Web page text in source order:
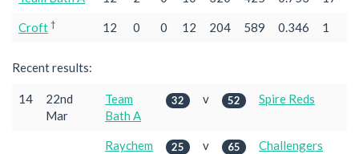
Croft † 12 0 0 12 204 589 0.346 1
Recent results:
14
22nd
Mar
Team
Bath A
32 v 52 Spire Reds
Raychem 25 v 65
Challengers